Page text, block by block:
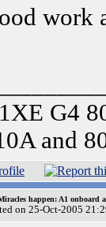
work
G4
and
happen: A1 onboard
on 25-Oct-2005